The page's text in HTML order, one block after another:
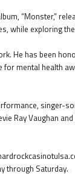
“Monster,”
while exploring
He has been
mental health
singer-
Ray Vaughan
through Saturday.